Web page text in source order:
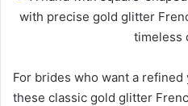
For brides who want a
these classic gold glitter